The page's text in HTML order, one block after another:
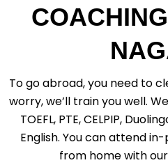
To go abroad, you need to
worry, we’ll train you well.
TOEFL, PTE, CELPIP,
English. You can attend
from home with